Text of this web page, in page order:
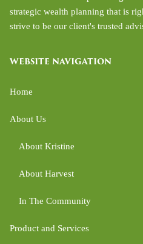
strategic wealth planning that is
strive to be our client's trusted
WEBSITE NAVIGATION
Home
About Us
About Kristine
About Harvest
In The Community
Product and Services